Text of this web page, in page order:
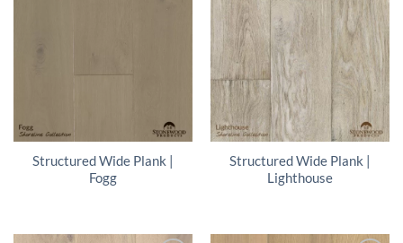
Structured Wide Plank |
Fogg
Structured Wide Plank |
Lighthouse